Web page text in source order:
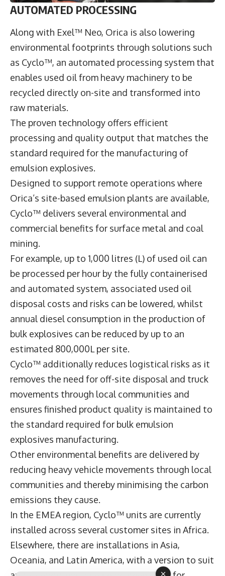
AUTOMATED PROCESSING
Along with Exel™ Neo, Orica is also lowering
environmental footprints through solutions such
as Cyclo™, an automated processing system that
enables used oil from heavy machinery to be
recycled directly on-site and transformed into
raw materials.
The proven technology offers efficient
processing and quality output that matches the
standard required for the manufacturing of
emulsion explosives.
Designed to support remote operations where
Orica’s site-based emulsion plants are available,
Cyclo™ delivers several environmental and
commercial benefits for surface metal and coal
mining.
For example, up to 1,000 litres (L) of used oil can
be processed per hour by the fully containerised
and automated system, associated used oil
disposal costs and risks can be lowered, whilst
annual diesel consumption in the production of
bulk explosives can be reduced by up to an
estimated 800,000L per site.
Cyclo™ additionally reduces logistical risks as it
removes the need for off-site disposal and truck
movements through local communities and
ensures finished product quality is maintained to
the standard required for bulk emulsion
explosives manufacturing.
Other environmental benefits are delivered by
reducing heavy vehicle movements through local
communities and thereby minimising the carbon
emissions they cause.
In the EMEA region, Cyclo™ units are currently
installed across several customer sites in Africa.
Elsewhere, there are installations in Asia,
Oceania, and Latin America, with a version to suit